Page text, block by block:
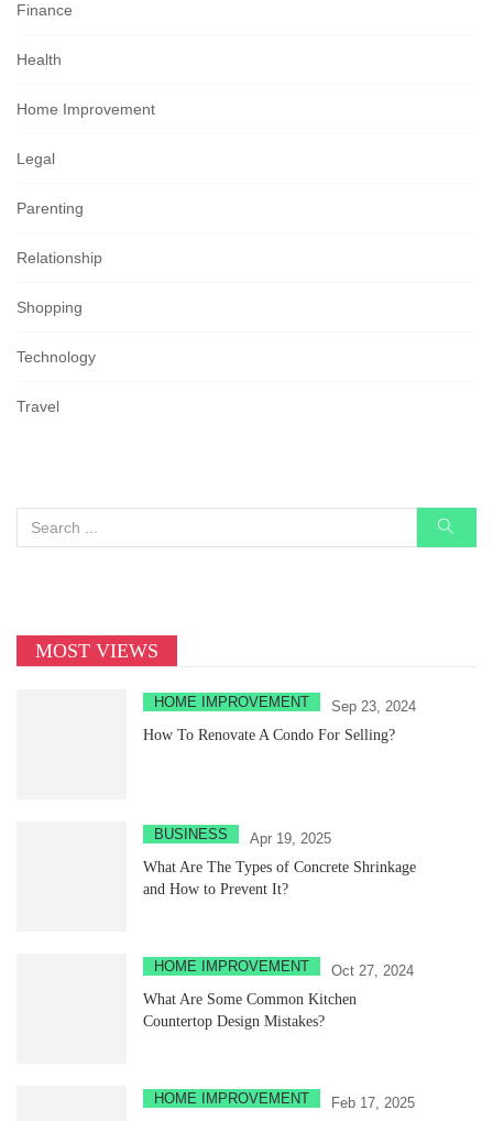
Finance
Health
Home Improvement
Legal
Parenting
Relationship
Shopping
Technology
Travel
MOST VIEWS
HOME IMPROVEMENT
Sep 23, 2024
How To Renovate A Condo For Selling?
BUSINESS
Apr 19, 2025
What Are The Types of Concrete Shrinkage
and How to Prevent It?
HOME IMPROVEMENT
Oct 27, 2024
What Are Some Common Kitchen
Countertop Design Mistakes?
HOME IMPROVEMENT
Feb 17, 2025